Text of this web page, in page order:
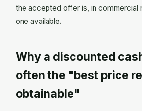
the accepted offer is, in commercial
one available.
Why a discounted
often the "best price
obtainable"